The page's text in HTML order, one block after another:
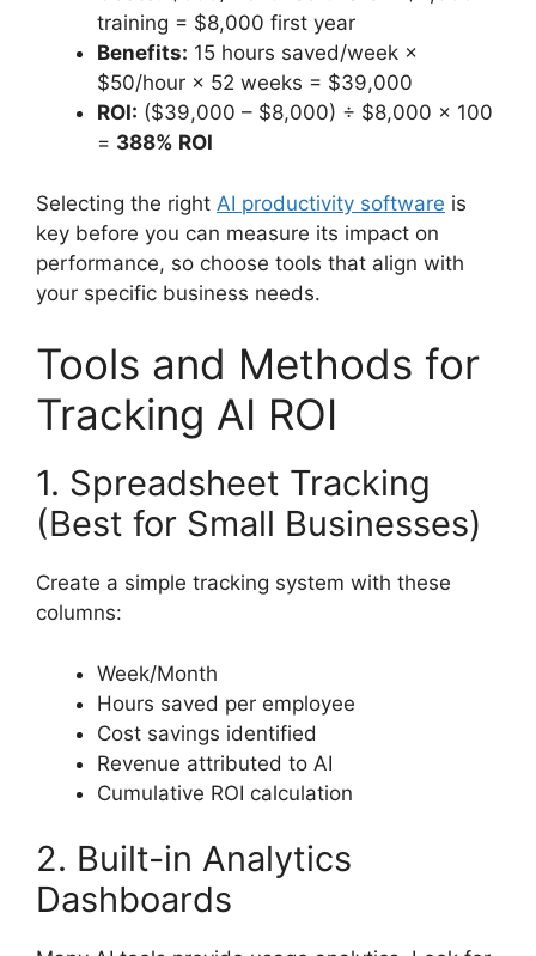
training = $8,000 first year
Benefits: 15 hours saved/week ×
$50/hour × 52 weeks = $39,000
ROI: ($39,000 – $8,000) ÷ $8,000 × 100
= 388% ROI
Selecting the right AI productivity software is
key before you can measure its impact on
performance, so choose tools that align with
your specific business needs.
Tools and Methods for
Tracking AI ROI
1. Spreadsheet Tracking
(Best for Small Businesses)
Create a simple tracking system with these
columns:
Week/Month
Hours saved per employee
Cost savings identified
Revenue attributed to AI
Cumulative ROI calculation
2. Built-in Analytics
Dashboards